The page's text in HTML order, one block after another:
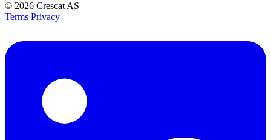
© 2026 Crescat AS
Terms Privacy